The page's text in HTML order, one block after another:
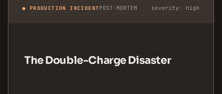
● PRODUCTION INCIDENTPOST-MORTEM severity: high
The Double-Charge Disaster